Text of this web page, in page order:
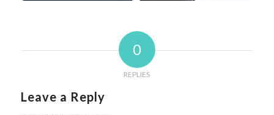
0
REPLIES
Leave a Reply